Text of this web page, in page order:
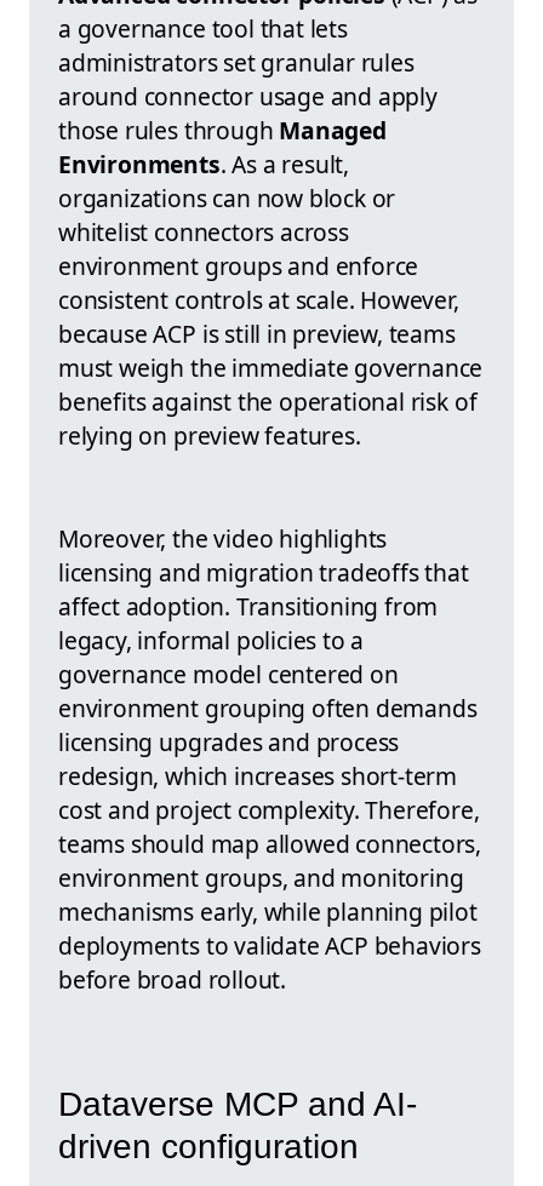
a governance tool that lets
administrators set granular rules
around connector usage and apply
those rules through Managed
Environments. As a result,
organizations can now block or
whitelist connectors across
environment groups and enforce
consistent controls at scale. However,
because ACP is still in preview, teams
must weigh the immediate governance
benefits against the operational risk of
relying on preview features.
Moreover, the video highlights
licensing and migration tradeoffs that
affect adoption. Transitioning from
legacy, informal policies to a
governance model centered on
environment grouping often demands
licensing upgrades and process
redesign, which increases short-term
cost and project complexity. Therefore,
teams should map allowed connectors,
environment groups, and monitoring
mechanisms early, while planning pilot
deployments to validate ACP behaviors
before broad rollout.
Dataverse MCP and AI-
driven configuration